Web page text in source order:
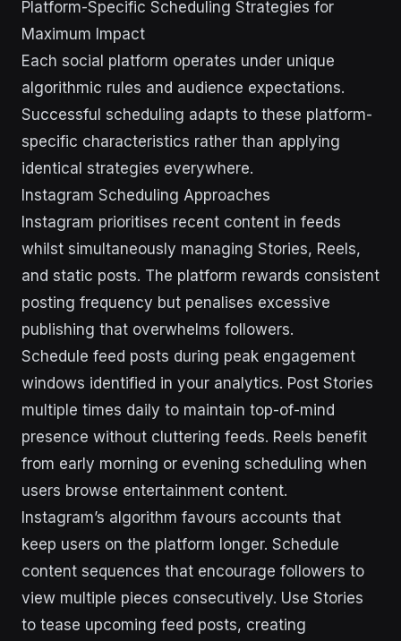
Platform-Specific Scheduling Strategies for
Maximum Impact
Each social platform operates under unique
algorithmic rules and audience expectations.
Successful scheduling adapts to these platform-
specific characteristics rather than applying
identical strategies everywhere.
Instagram Scheduling Approaches
Instagram prioritises recent content in feeds
whilst simultaneously managing Stories, Reels,
and static posts. The platform rewards consistent
posting frequency but penalises excessive
publishing that overwhelms followers.
Schedule feed posts during peak engagement
windows identified in your analytics. Post Stories
multiple times daily to maintain top-of-mind
presence without cluttering feeds. Reels benefit
from early morning or evening scheduling when
users browse entertainment content.
Instagram’s algorithm favours accounts that
keep users on the platform longer. Schedule
content sequences that encourage followers to
view multiple pieces consecutively. Use Stories
to tease upcoming feed posts, creating